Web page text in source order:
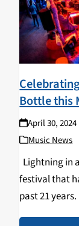
Bottle this
April 30, 2024
Music News
Lightning in
festival that
past 21